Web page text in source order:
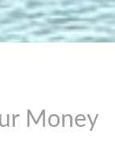
Money